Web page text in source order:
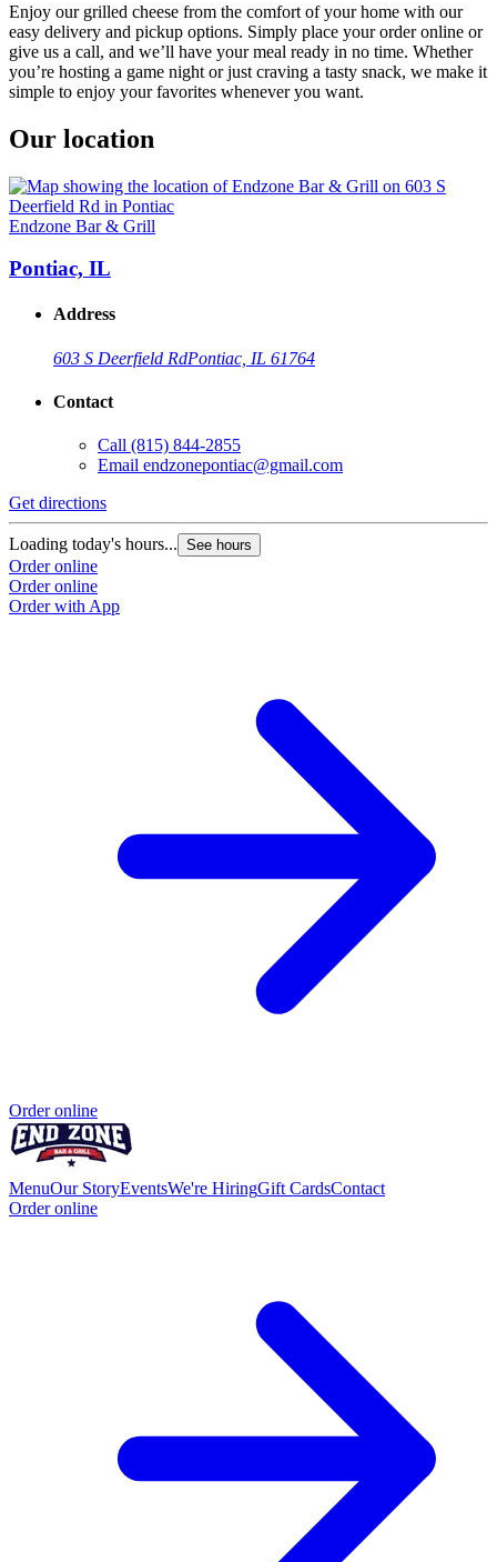
Enjoy our grilled cheese from the comfort of your home with our
easy delivery and pickup options. Simply place your order online or
give us a call, and we’ll have your meal ready in no time. Whether
you’re hosting a game night or just craving a tasty snack, we make it
simple to enjoy your favorites whenever you want.
Our location
Endzone Bar & Grill
Pontiac, IL
Address
603 S Deerfield RdPontiac, IL 61764
Contact
Call (815) 844-2855
Email endzonepontiac@gmail.com
Get directions
Loading today's hours... See hours
Order online
Order online
Order with App
Order online
MenuOur StoryEventsWe're HiringGift CardsContact
Order online